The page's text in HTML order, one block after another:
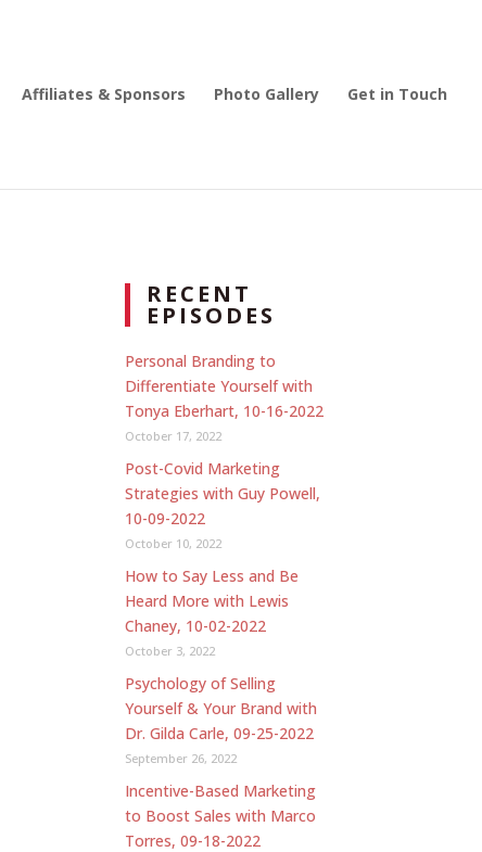
Affiliates & Sponsors Photo Gallery Get in Touch
RECENT
EPISODES
Personal Branding to
Differentiate Yourself with
Tonya Eberhart, 10-16-2022
October 17, 2022
Post-Covid Marketing
Strategies with Guy Powell,
10-09-2022
October 10, 2022
How to Say Less and Be
Heard More with Lewis
Chaney, 10-02-2022
October 3, 2022
Psychology of Selling
Yourself & Your Brand with
Dr. Gilda Carle, 09-25-2022
September 26, 2022
Incentive-Based Marketing
to Boost Sales with Marco
Torres, 09-18-2022